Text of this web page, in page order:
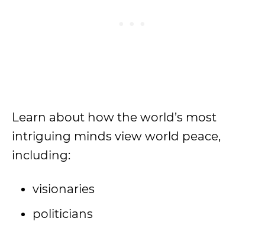
Learn about how the world’s most
intriguing minds view world peace,
including:
visionaries
politicians